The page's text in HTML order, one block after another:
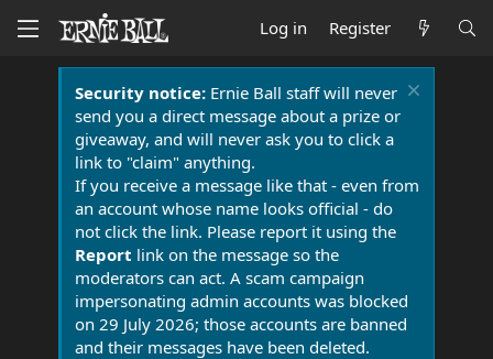
Log in Register
Security notice:Ernie Ball staff will never
send you a direct message about a prize or
giveaway, and will never ask you to click a
link to "claim" anything.
If you receive a message like that - even from
an account whose name looks official - do
not click the link. Please report it using the
Report link on the message so the
moderators can act. A scam campaign
impersonating admin accounts was blocked
on 29 July 2026; those accounts are banned
and their messages have been deleted.